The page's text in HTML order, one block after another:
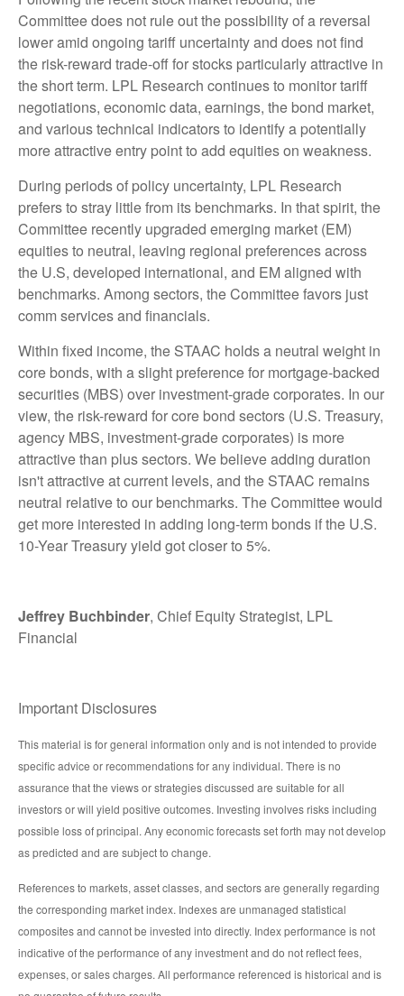
Committee does not rule out the possibility of a reversal
lower amid ongoing tariff uncertainty and does not find
the risk-reward trade-off for stocks particularly attractive in
the short term. LPL Research continues to monitor tariff
negotiations, economic data, earnings, the bond market,
and various technical indicators to identify a potentially
more attractive entry point to add equities on weakness.
During periods of policy uncertainty, LPL Research
prefers to stray little from its benchmarks. In that spirit, the
Committee recently upgraded emerging market (EM)
equities to neutral, leaving regional preferences across
the U.S, developed international, and EM aligned with
benchmarks. Among sectors, the Committee favors just
comm services and financials.
Within fixed income, the STAAC holds a neutral weight in
core bonds, with a slight preference for mortgage-backed
securities (MBS) over investment-grade corporates. In our
view, the risk-reward for core bond sectors (U.S. Treasury,
agency MBS, investment-grade corporates) is more
attractive than plus sectors. We believe adding duration
isn't attractive at current levels, and the STAAC remains
neutral relative to our benchmarks. The Committee would
get more interested in adding long-term bonds if the U.S.
10-Year Treasury yield got closer to 5%.
Jeffrey Buchbinder, Chief Equity Strategist, LPL
Financial
Important Disclosures
This material is for general information only and is not intended to provide
specific advice or recommendations for any individual. There is no
assurance that the views or strategies discussed are suitable for all
investors or will yield positive outcomes. Investing involves risks including
possible loss of principal. Any economic forecasts set forth may not develop
as predicted and are subject to change.
References to markets, asset classes, and sectors are generally regarding
the corresponding market index. Indexes are unmanaged statistical
composites and cannot be invested into directly. Index performance is not
indicative of the performance of any investment and do not reflect fees,
expenses, or sales charges. All performance referenced is historical and is